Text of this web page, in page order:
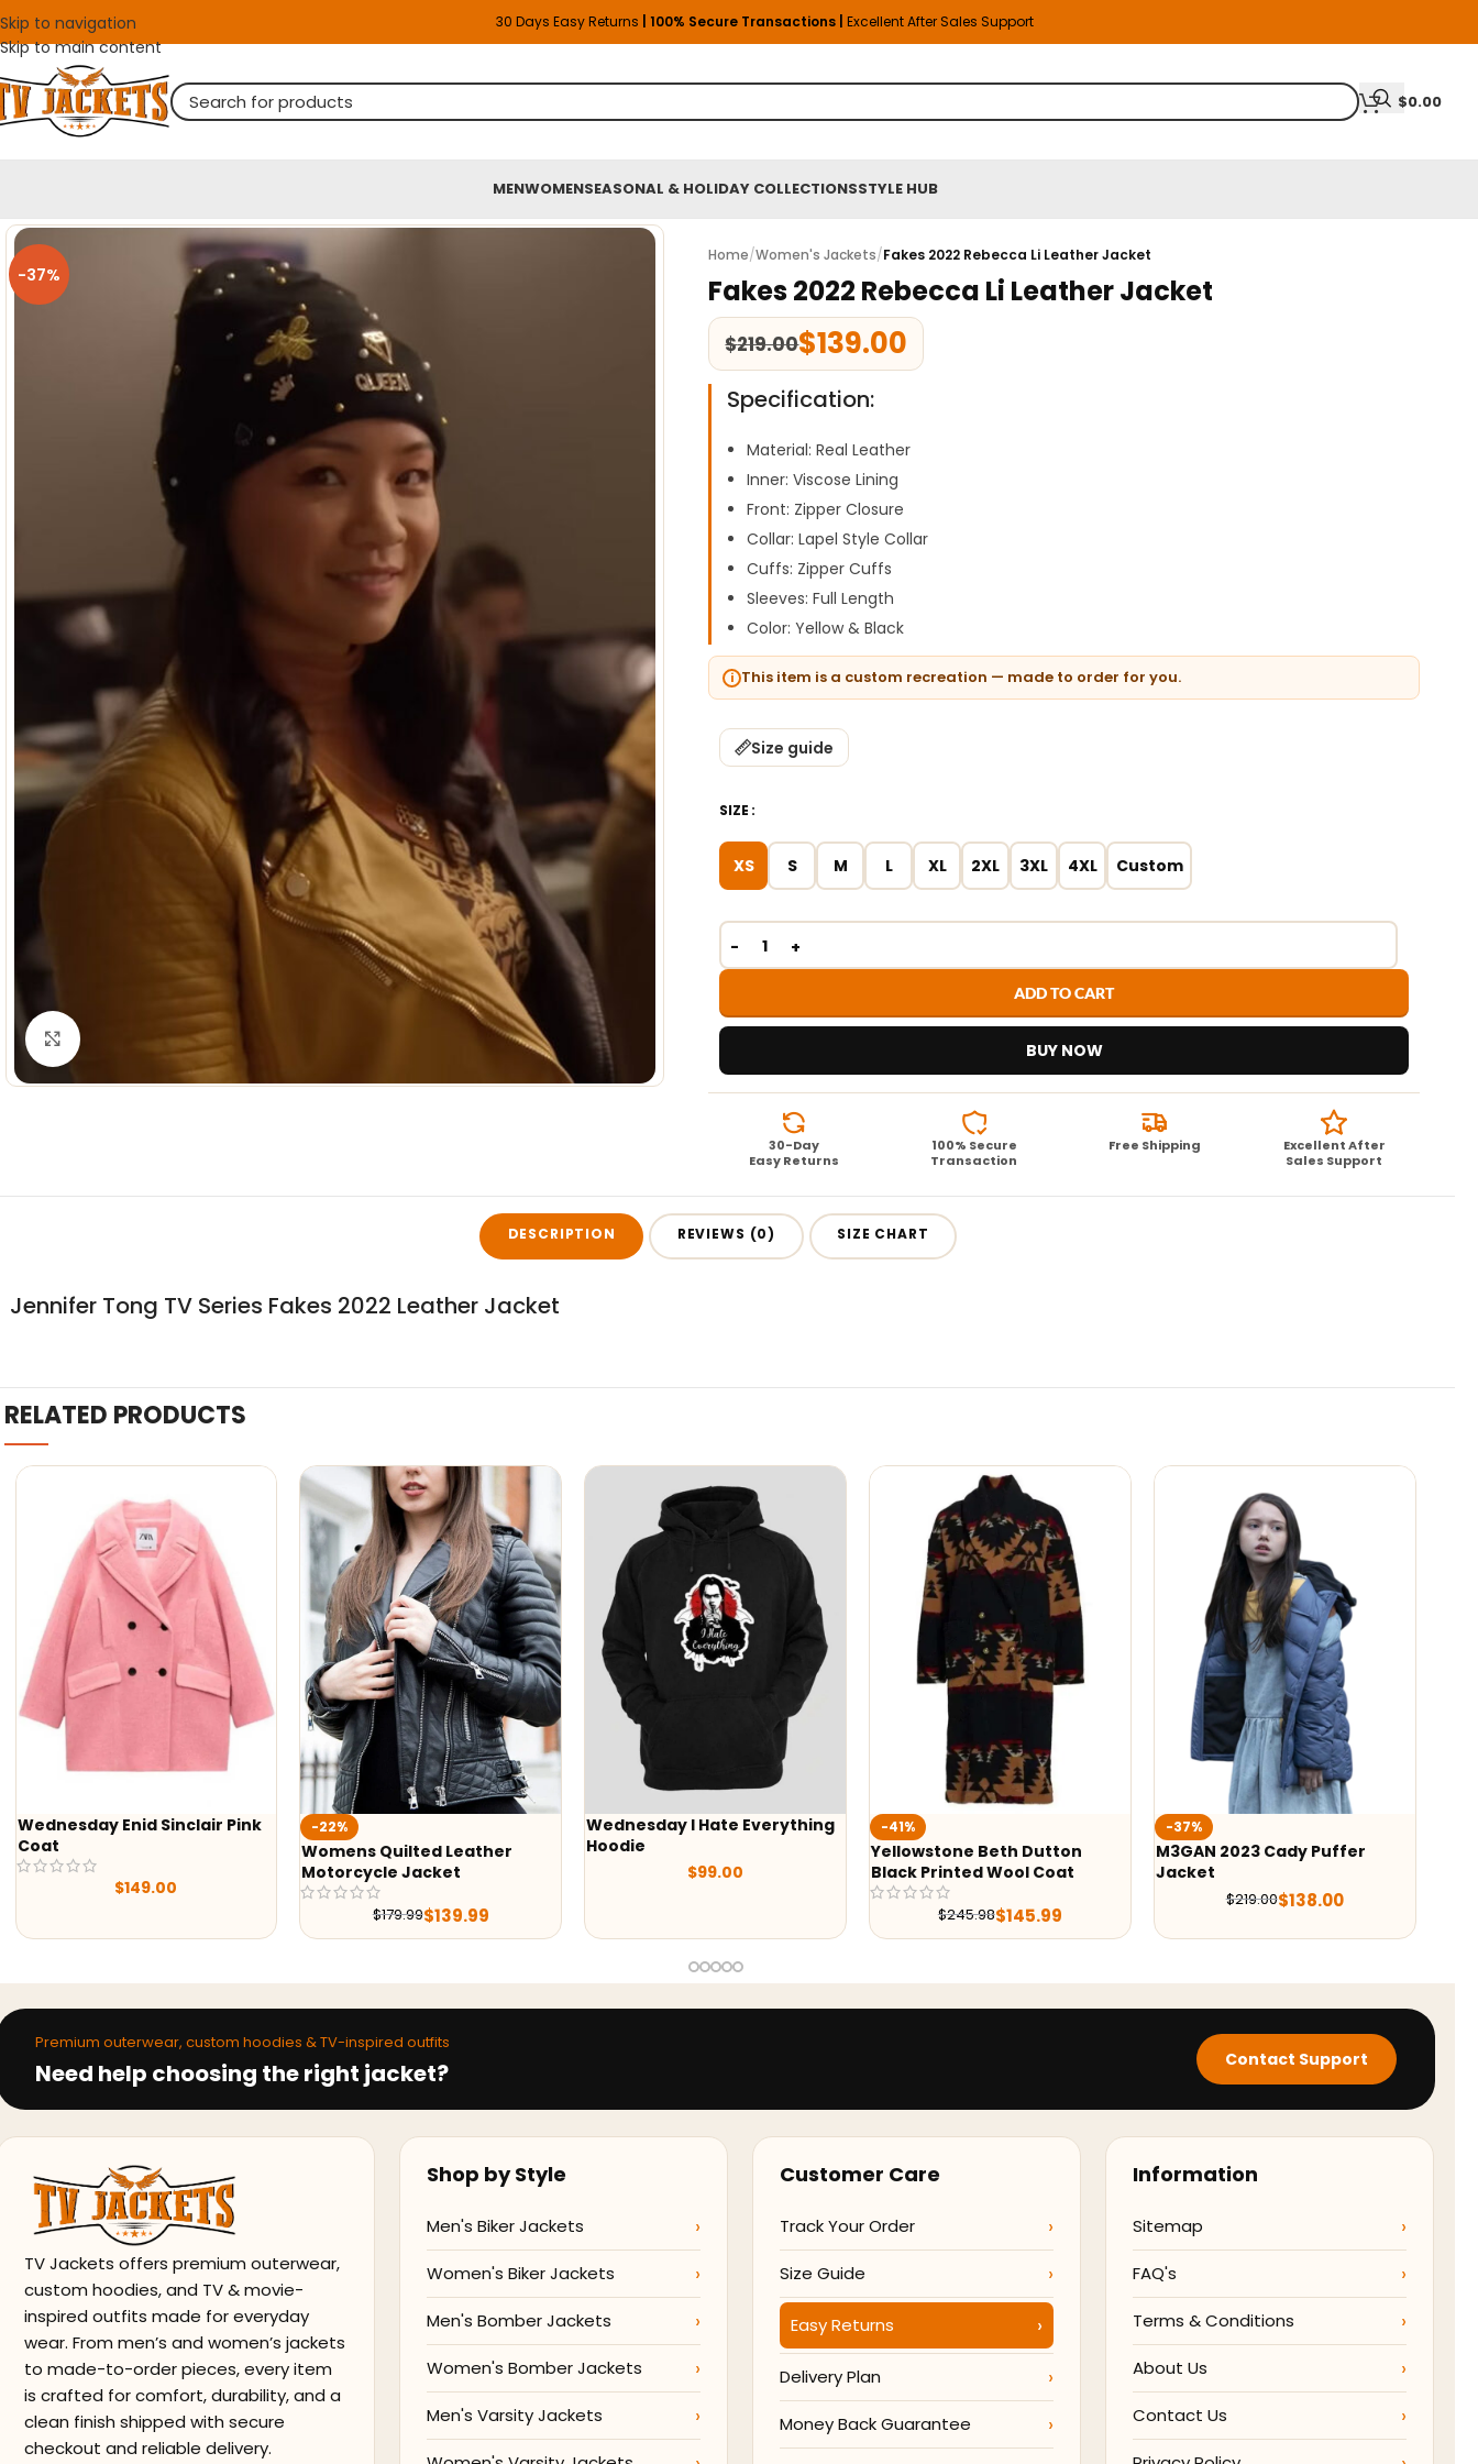
Skip to navigation
Skip to main content
30 Days Easy Returns | 100% Secure Transactions | Excellent After Sales Support
$0.00
MENWOMENSEASONAL & HOLIDAY COLLECTIONSSTYLE HUB
-37%
Click to enlarge
Home/Women's Jackets/Fakes 2022 Rebecca Li Leather Jacket
Fakes 2022 Rebecca Li Leather Jacket
$219.00$139.00
Specification:
Material: Real Leather
Inner: Viscose Lining
Front: Zipper Closure
Collar: Lapel Style Collar
Cuffs: Zipper Cuffs
Sleeves: Full Length
Color: Yellow & Black
This item is a custom recreation — made to order for you.
Size guide
SIZE
XS S M L XL 2XL 3XL 4XL Custom
ADD TO CART
BUY NOW
30-Day
Easy Returns
100% Secure
Transaction
Free Shipping
Excellent After
Sales Support
DESCRIPTION REVIEWS (0) SIZE CHART
Jennifer Tong TV Series Fakes 2022 Leather Jacket
RELATED PRODUCTS
Wednesday Enid Sinclair Pink
Coat
149.00
-22%
Womens Quilted Leather
Motorcycle Jacket
179.99$139.99
Wednesday I Hate Everything
Hoodie
99.00
-41%
Yellowstone Beth Dutton
Black Printed Wool Coat
245.98$145.99
-37%
M3GAN 2023 Cady Puffer
Jacket
219.00$138.00
Premium outerwear, custom hoodies & TV-inspired outfits
Need help choosing the right jacket? Contact Support
TV Jackets offers premium outerwear,
custom hoodies, and TV & movie-
inspired outfits made for everyday
wear. From men’s and women’s jackets
to made-to-order pieces, every item
is crafted for comfort, durability, and a
clean finish shipped with secure
checkout and reliable delivery.
Shop by Style
Men's Biker Jackets
Women's Biker Jackets
Men's Bomber Jackets
Women's Bomber Jackets
Men's Varsity Jackets
Customer Care
Track Your Order
Size Guide
Easy Returns
Delivery Plan
Money Back Guarantee
Information
Sitemap
FAQ's
Terms & Conditions
About Us
Contact Us